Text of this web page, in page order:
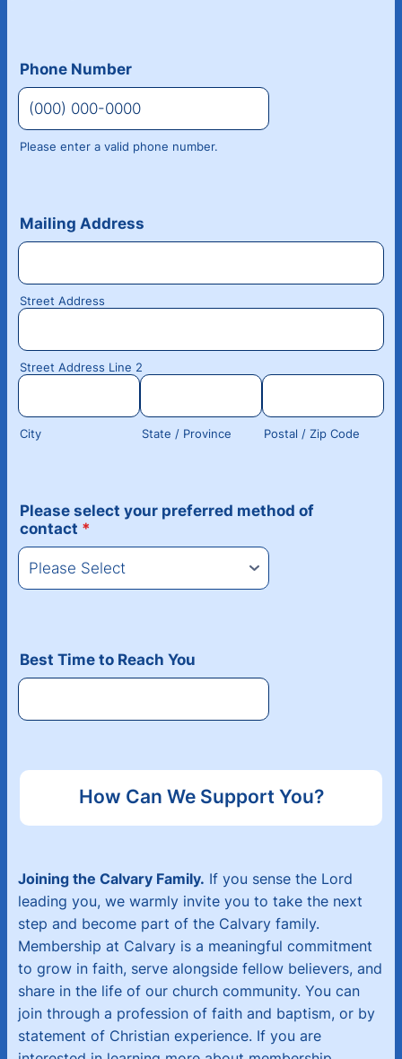
Phone Number
Please enter a valid phone number.
Mailing Address
Street Address
Street Address Line 2
City State / Province Postal / Zip Code
Please select your preferred method of
contact *
Best Time to Reach You
How Can We Support You?
Joining the Calvary Family. If you sense the Lord
leading you, we warmly invite you to take the next
step and become part of the Calvary family.
Membership at Calvary is a meaningful commitment
to grow in faith, serve alongside fellow believers, and
share in the life of our church community. You can
join through a profession of faith and baptism, or by
statement of Christian experience. If you are